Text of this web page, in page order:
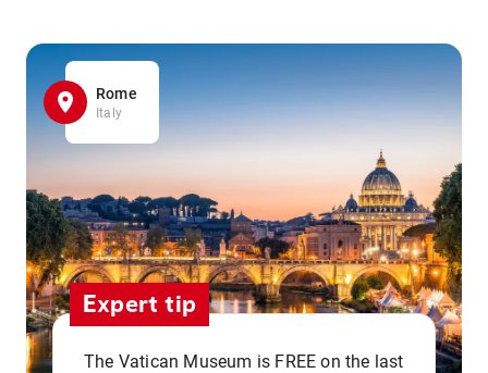
Rome
Italy
Expert tip
The Vatican Museum is FREE on the last